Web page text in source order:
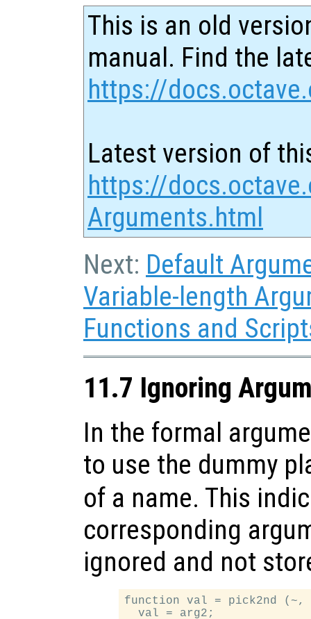
This is an old
manual. Find the
https://
Latest version of
https://
Arguments.html
Next: Default
Variable-length
Functions and
11.7 Ignoring
In the formal
to use the dummy
of a name. This
corresponding
ignored and not
function val = pick2nd (~,
  val = arg2;